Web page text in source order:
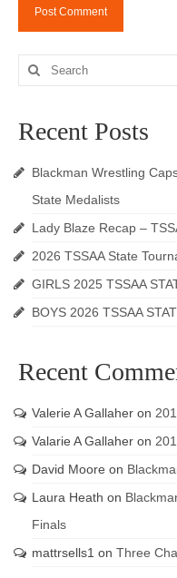
Search
for:
Recent Posts
Blackman Wrestling
State Medalists
Lady Blaze Recap –
2026 TSSAA State
GIRLS 2025 TSSAA
BOYS 2026 TSSAA
Recent
Valerie A Gallaher on
Valarie A Gallaher on
David Moore on
Laura Heath on
Finals
mattrsells1 on Three